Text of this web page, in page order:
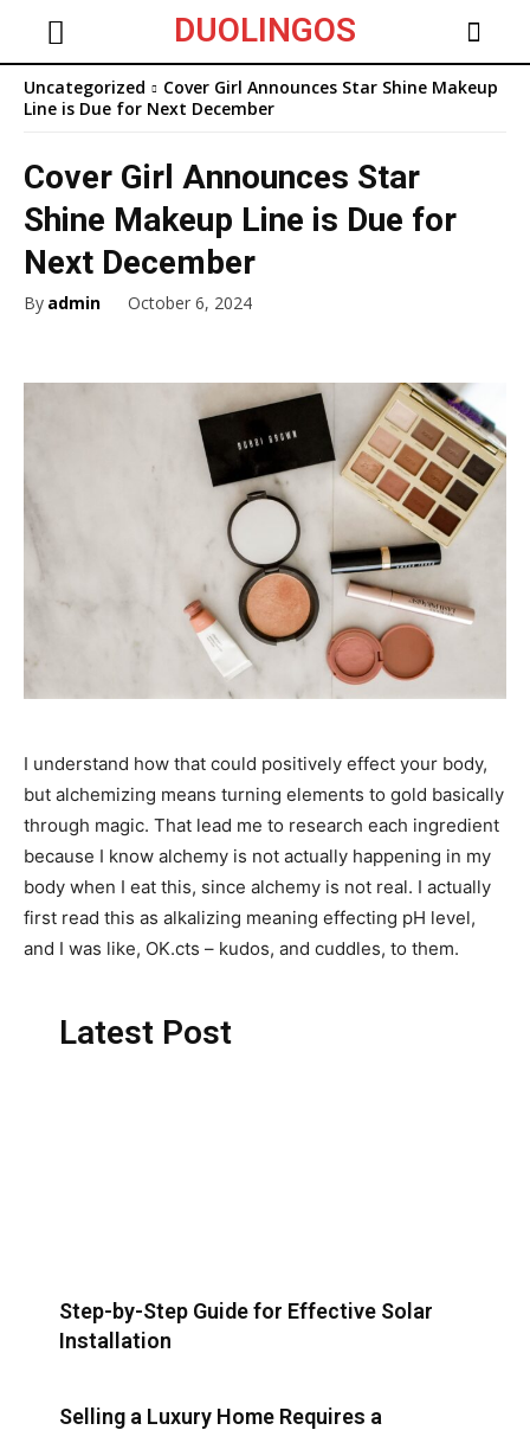
DUOLINGOS
Uncategorized
Cover Girl Announces Star Shine Makeup
Line is Due for Next December
Cover Girl Announces Star
Shine Makeup Line is Due for
Next December
By admin October 6, 2024
I understand how that could positively effect your body,
but alchemizing means turning elements to gold basically
through magic. That lead me to research each ingredient
because I know alchemy is not actually happening in my
body when I eat this, since alchemy is not real. I actually
first read this as alkalizing meaning effecting pH level,
and I was like, OK.cts – kudos, and cuddles, to them.
Latest Post
Step-by-Step Guide for Effective Solar
Installation
Selling a Luxury Home Requires a